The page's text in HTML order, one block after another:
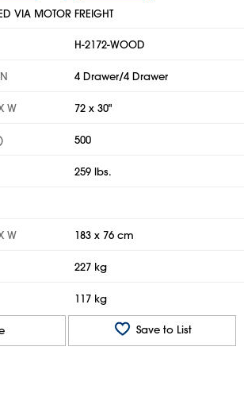
VIA MOTOR FREIGHT
H-2172-WOOD
4 Drawer/4 Drawer
W 72 x 30"
500
259 lbs.
W 183 x 76 cm
227 kg
117 kg
Save to List